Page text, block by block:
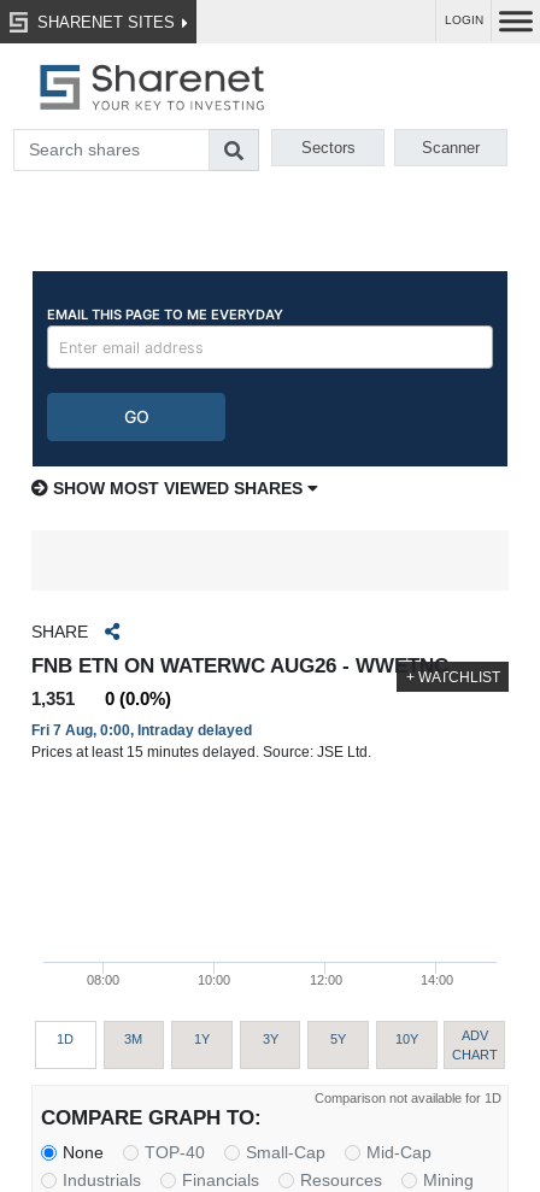
SHARENET SITES LOGIN
Sectors Scanner
SHOW MOST VIEWED SHARES
SHARE
FNB ETN ON WATERWC AUG26 - WWETNC
1,351 0 (0.0%)
Fri 7 Aug, 0:00, Intraday delayed
Prices at least 15 minutes delayed. Source: JSE Ltd.
+ WATCHLIST
08:00 10:00 12:00 14:00
1D 3M 1Y 3Y 5Y 10Y
ADV
CHART
Comparison not available for 1D
COMPARE GRAPH TO:
None TOP-40 Small-Cap
Mid-Cap
Industrials
Financials Resources
Mining